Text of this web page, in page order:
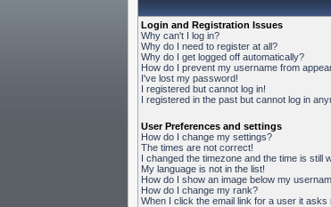
Login and Registration Issues
Why can't I log in?
Why do I need to register at all?
Why do I get logged off automatically?
How do I prevent my username from
I've lost my password!
I registered but cannot log in!
I registered in the past but cannot log in
User Preferences and settings
How do I change my settings?
The times are not correct!
I changed the timezone and the time is still
My language is not in the list!
How do I show an image below my
How do I change my rank?
When I click the email link for a user it asks